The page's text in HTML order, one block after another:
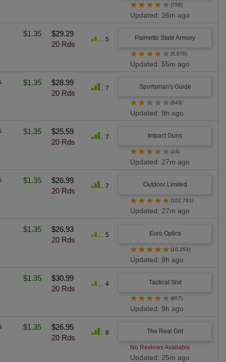
★ ★ ★ ★ ★ (756)
Updated: 26m ago
$1.35
$29.29
20 Rds
5 Palmetto State Armory
★ ★ ★ ★ ★ (5,070)
Updated: 55m ago
$1.35
$28.99
20 Rds
7 Sportsman's Guide
★ ★ ★ ★ ★ (643)
Updated: 9h ago
$1.35
$25.59
20 Rds
7 Impact Guns
★ ★ ★ ★ ★ (24)
Updated: 27m ago
$1.35
$26.99
20 Rds
7 Outdoor Limited
★ ★ ★ ★ ★ (102,763)
Updated: 27m ago
$1.35
$26.93
20 Rds
5 Euro Optics
★ ★ ★ ★ ★ (10,353)
Updated: 9h ago
$1.35
$30.99
20 Rds
4 Tactical Shit
★ ★ ★ ★ ★ (957)
Updated: 9h ago
$1.35
$26.95
20 Rds
8 The Real Grit
No Reviews Available
Updated: 25m ago